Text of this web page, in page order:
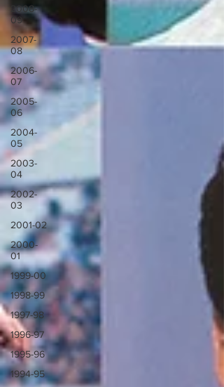
2008-
09
2007-
08
2006-
07
2005-
06
2004-
05
2003-
04
2002-
03
2001-02
2000-
01
1999-00
1998-99
1997-98
1996-97
1995-96
1994-95